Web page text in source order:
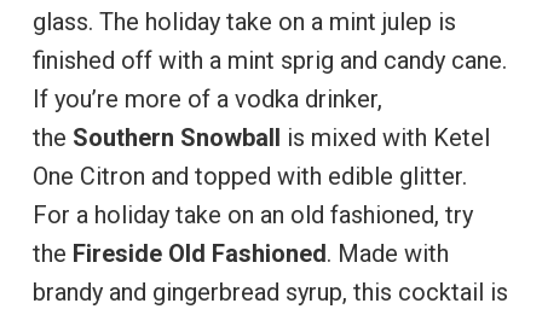
glass. The holiday take on a mint julep is
finished off with a mint sprig and candy cane.
If you’re more of a vodka drinker,
the Southern Snowball is mixed with Ketel
One Citron and topped with edible glitter.
For a holiday take on an old fashioned, try
the Fireside Old Fashioned. Made with
brandy and gingerbread syrup, this cocktail is